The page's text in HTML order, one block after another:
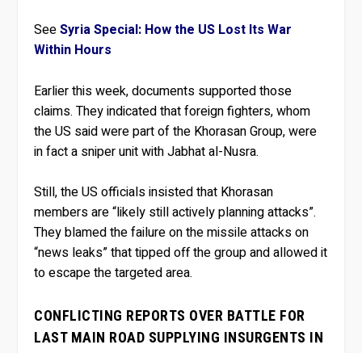
SeeSyria Special: How the US Lost Its War
Within Hours
Earlier this week, documents supported those
claims. They indicated that foreign fighters, whom
the US said were part of the Khorasan Group, were
in fact a sniper unit with Jabhat al-Nusra.
Still, the US officials insisted that Khorasan
members are “likely still actively planning attacks”.
They blamed the failure on the missile attacks on
“news leaks” that tipped off the group and allowed it
to escape the targeted area.
CONFLICTING REPORTS OVER BATTLE FOR
LAST MAIN ROAD SUPPLYING INSURGENTS IN